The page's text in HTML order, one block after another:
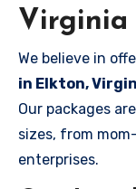
Virginia
We believe in
in Elkton,
Our packages
sizes, from
enterprises.